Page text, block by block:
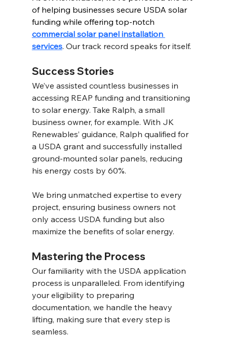
of helping businesses secure USDA solar
funding while offering top-notch
commercial solar panel installation
services. Our track record speaks for itself.
Success Stories
We’ve assisted countless businesses in
accessing REAP funding and transitioning
to solar energy. Take Ralph, a small
business owner, for example. With JK
Renewables’ guidance, Ralph qualified for
a USDA grant and successfully installed
ground-mounted solar panels, reducing
his energy costs by 60%.
We bring unmatched expertise to every
project, ensuring business owners not
only access USDA funding but also
maximize the benefits of solar energy.
Mastering the Process
Our familiarity with the USDA application
process is unparalleled. From identifying
your eligibility to preparing
documentation, we handle the heavy
lifting, making sure that every step is
seamless.